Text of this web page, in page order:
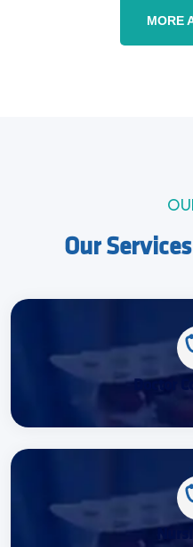
MORE
Our
Doctor